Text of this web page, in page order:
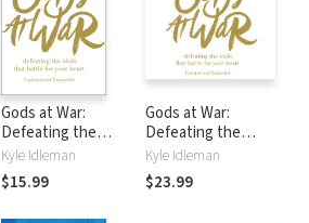
Gods at War:
Defeating the
Idols that Battle
for Your Heart
Kyle Idleman
$15.99
Gods at War:
Defeating the
Idols that Battle
for Your Heart
Kyle Idleman
$23.99